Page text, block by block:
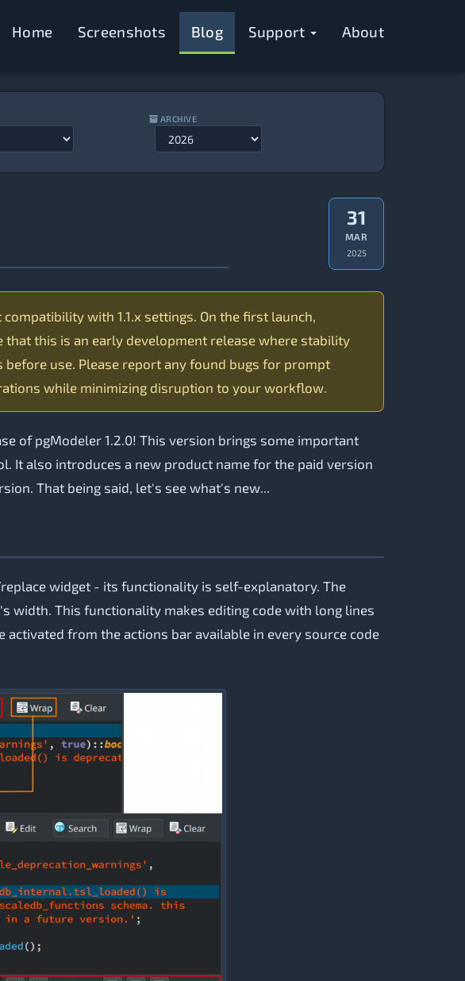
Home Screenshots Blog Support About
ARCHIVE
31
MAR
2025
with 1.1.x settings. On the first launch,
this is an early development release where stability
before use. Please report any found bugs for prompt
while minimizing disruption to your workflow.
of pgModeler 1.2.0! This version brings some important
It also introduces a new product name for the paid version
That being said, let's see what's new...
widget - its functionality is self-explanatory. The
width. This functionality makes editing code with long lines
from the actions bar available in every source code